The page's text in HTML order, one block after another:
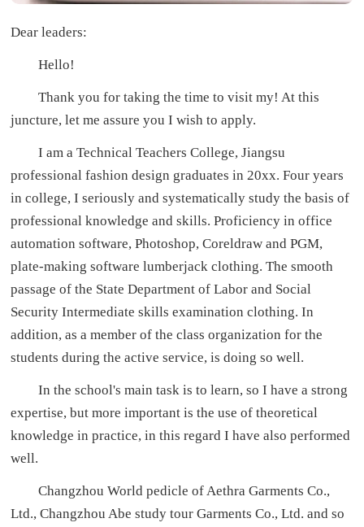
Dear leaders:
Hello!
Thank you for taking the time to visit my! At this
juncture, let me assure you I wish to apply.
I am a Technical Teachers College, Jiangsu
professional fashion design graduates in 20xx. Four years
in college, I seriously and systematically study the basis of
professional knowledge and skills. Proficiency in office
automation software, Photoshop, Coreldraw and PGM,
plate-making software lumberjack clothing. The smooth
passage of the State Department of Labor and Social
Security Intermediate skills examination clothing. In
addition, as a member of the class organization for the
students during the active service, is doing so well.
In the school's main task is to learn, so I have a strong
expertise, but more important is the use of theoretical
knowledge in practice, in this regard I have also performed
well.
Changzhou World pedicle of Aethra Garments Co.,
Ltd., Changzhou Abe study tour Garments Co., Ltd. and so